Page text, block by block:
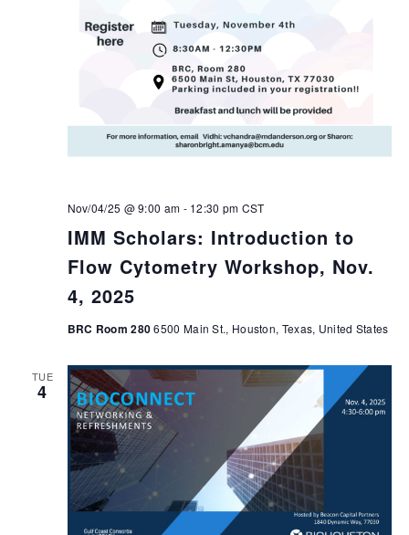
IMM Scholars: Introduction to
Flow Cytometry Workshop, Nov.
4, 2025
Nov/04/25 @ 9:00 am - 12:30 pm CST
BRC Room 2806500 Main St., Houston, Texas, United States
TUE
4